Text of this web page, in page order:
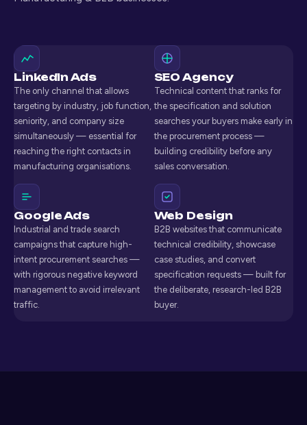
LinkedIn Ads
The only channel that allows
targeting by industry, job function,
seniority, and company size
simultaneously — essential for
reaching the right contacts in
manufacturing organisations.
SEO Agency
Technical content that ranks for
the specification and solution
searches your buyers make early in
the procurement process —
building credibility before any
sales conversation.
Google Ads
Industrial and trade search
campaigns that capture high-
intent procurement searches —
with rigorous negative keyword
management to avoid irrelevant
traffic.
Web Design
B2B websites that communicate
technical credibility, showcase
case studies, and convert
specification requests — built for
the deliberate, research-led B2B
buyer.